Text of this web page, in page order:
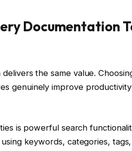
Documentation
the same value.
genuinely improve
is powerful search
keywords, categories,